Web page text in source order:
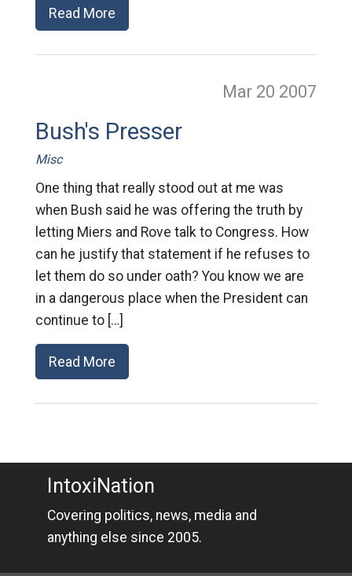
Read More
Mar 20 2007
Bush's Presser
Misc
One thing that really stood out at me was
when Bush said he was offering the truth by
letting Miers and Rove talk to Congress. How
can he justify that statement if he refuses to
let them do so under oath? You know we are
in a dangerous place when the President can
continue to […]
Read More
IntoxiNation
Covering politics, news, media and
anything else since 2005.